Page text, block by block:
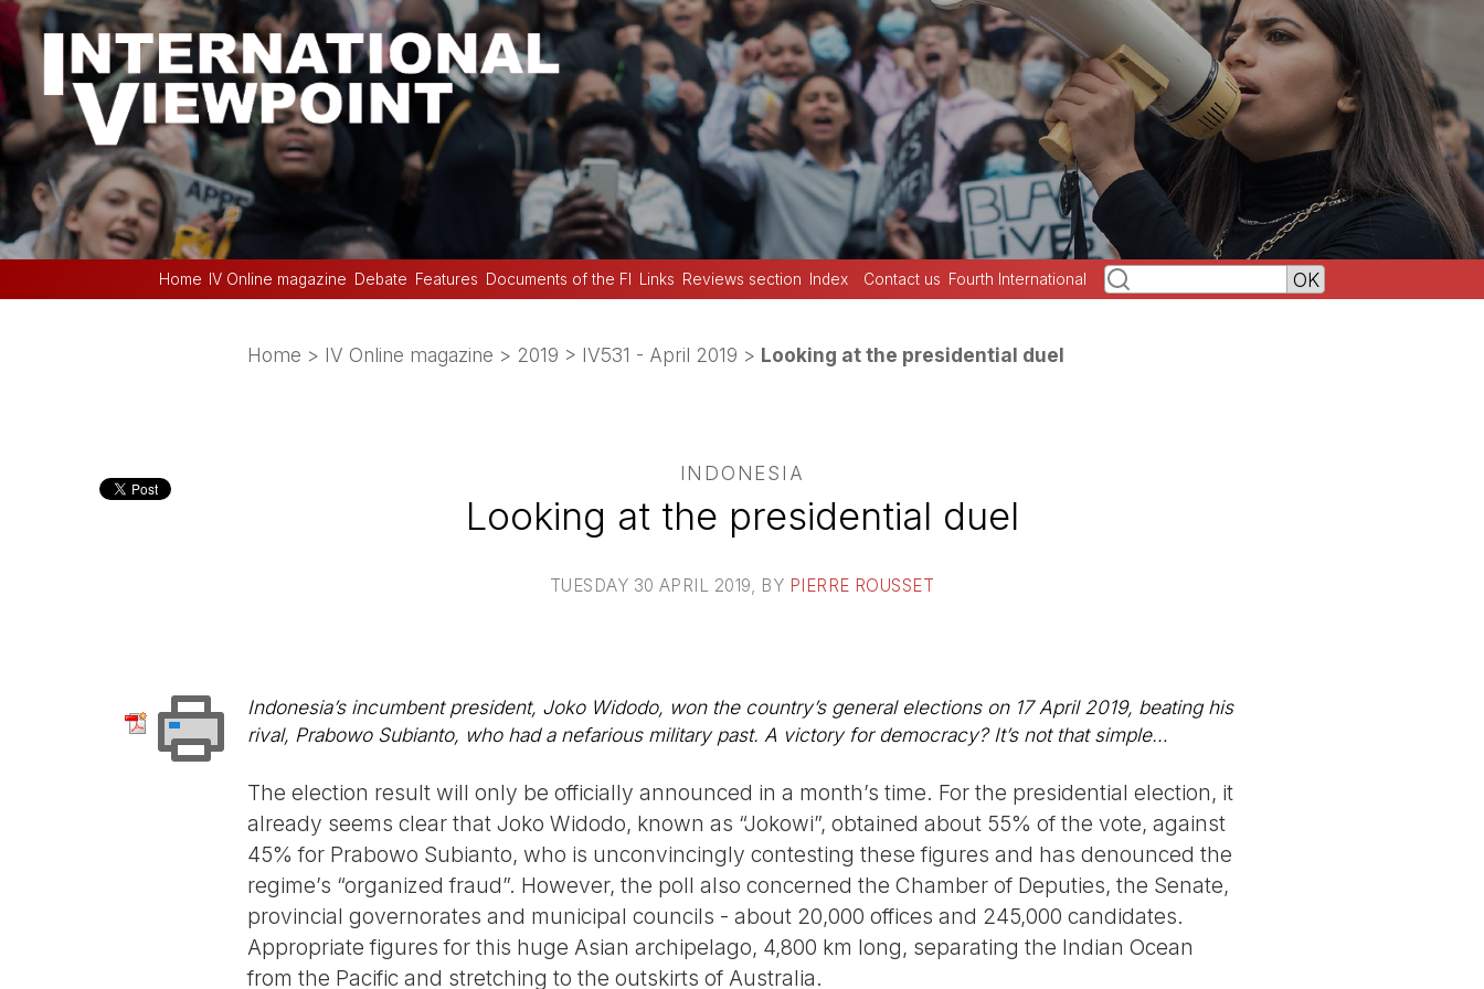
Home IV Online magazine Debate Features Documents of the FI Links Reviews section Index Contact us Fourth International
Home > IV Online magazine > 2019 > IV531 - April 2019 > Looking at the presidential duel
INDONESIA
Looking at the presidential duel
TUESDAY 30 APRIL 2019 , BY PIERRE ROUSSET
Indonesia’s incumbent president, Joko Widodo, won the country’s general elections on 17 April 2019, beating his
rival, Prabowo Subianto, who had a nefarious military past. A victory for democracy? It’s not that simple…
The election result will only be officially announced in a month’s time. For the presidential election, it
already seems clear that Joko Widodo, known as “Jokowi”, obtained about 55% of the vote, against
45% for Prabowo Subianto, who is unconvincingly contesting these figures and has denounced the
regime’s “organized fraud”. However, the poll also concerned the Chamber of Deputies, the Senate,
provincial governorates and municipal councils - about 20,000 offices and 245,000 candidates.
Appropriate figures for this huge Asian archipelago, 4,800 km long, separating the Indian Ocean
from the Pacific and stretching to the outskirts of Australia.